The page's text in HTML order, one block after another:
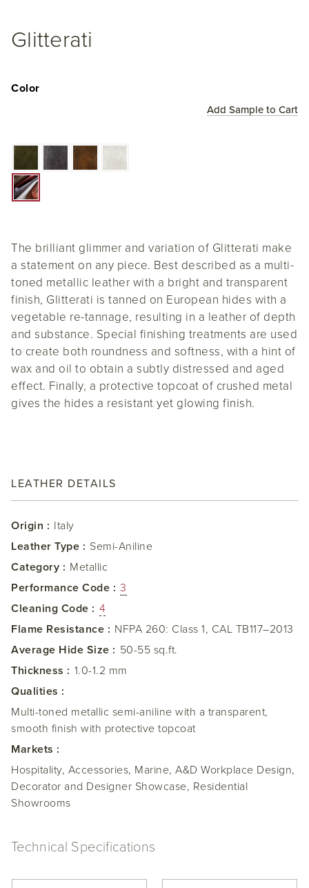
Glitterati
Add Sample to Cart
Color
The brilliant glimmer and variation of Glitterati make
a statement on any piece. Best described as a multi-
toned metallic leather with a bright and transparent
finish, Glitterati is tanned on European hides with a
vegetable re-tannage, resulting in a leather of depth
and substance. Special finishing treatments are used
to create both roundness and softness, with a hint of
wax and oil to obtain a subtly distressed and aged
effect. Finally, a protective topcoat of crushed metal
gives the hides a resistant yet glowing finish.
LEATHER DETAILS
Origin : Italy
Leather Type : Semi-Aniline
Category : Metallic
Performance Code : 3
Cleaning Code : 4
Flame Resistance : NFPA 260: Class 1, CAL TB117–2013
Average Hide Size : 50-55 sq.ft.
Thickness : 1.0-1.2 mm
Qualities :
Multi-toned metallic semi-aniline with a transparent,
smooth finish with protective topcoat
Markets :
Hospitality, Accessories, Marine, A&D Workplace Design,
Decorator and Designer Showcase, Residential
Showrooms
Technical Specifications